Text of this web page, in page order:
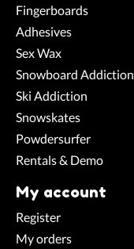
Fingerboards
Adhesives
Sex Wax
Snowboard Addiction
Ski Addiction
Snowskates
Powdersurfer
Rentals & Demo
My account
Register
My orders